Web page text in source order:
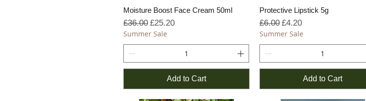
Moisture Boost Face Cream 50ml
Regular Price
£36.00 Sale Price
£25.20
Summer Sale
Add to Cart
Protective Lipstick 5g
Regular Price
£6.00 Sale Price
£4.20
Summer Sale
Add to Cart